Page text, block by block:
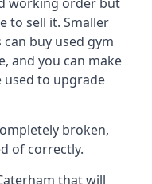
to sell it. Smaller
buy used gym
and you can make
used to upgrade
broken,
of correctly.
that will